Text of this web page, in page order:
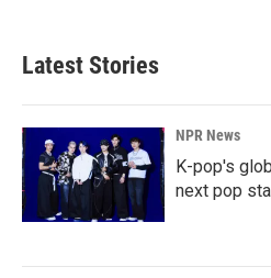
Latest Stories
NPR News
K-pop's
next pop